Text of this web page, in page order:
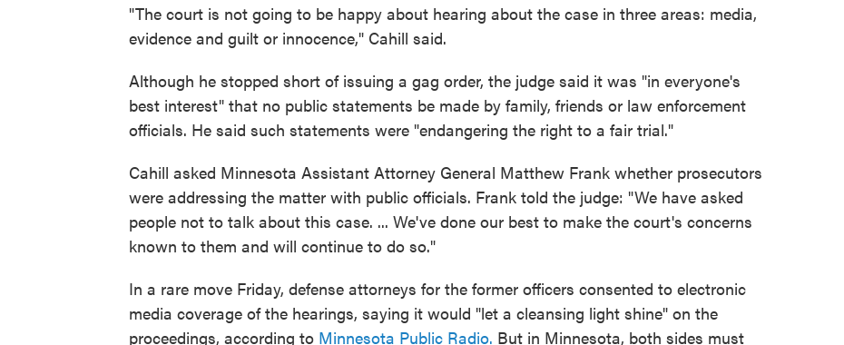
"The court is not going to be happy about hearing about the case in three areas: media,
evidence and guilt or innocence," Cahill said.
Although he stopped short of issuing a gag order, the judge said it was "in everyone's
best interest" that no public statements be made by family, friends or law enforcement
officials. He said such statements were "endangering the right to a fair trial."
Cahill asked Minnesota Assistant Attorney General Matthew Frank whether prosecutors
were addressing the matter with public officials. Frank told the judge: "We have asked
people not to talk about this case. ... We've done our best to make the court's concerns
known to them and will continue to do so."
In a rare move Friday, defense attorneys for the former officers consented to electronic
media coverage of the hearings, saying it would "let a cleansing light shine" on the
proceedings, according to Minnesota Public Radio. But in Minnesota, both sides must